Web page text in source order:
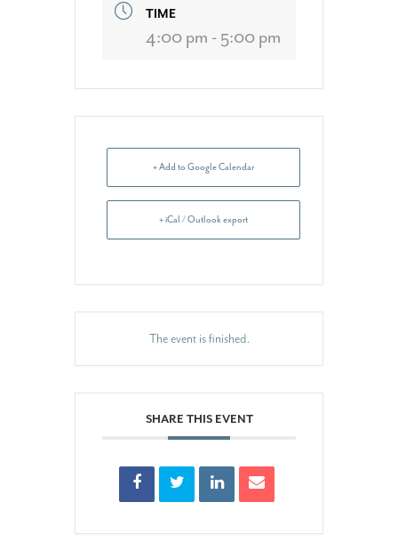
TIME
4:00 pm - 5:00 pm
+ Add to Google Calendar
+ iCal / Outlook export
The event is finished.
SHARE THIS EVENT